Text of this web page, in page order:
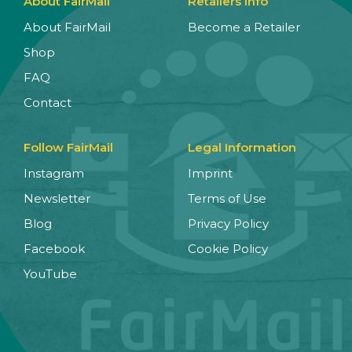
About FairMail
Shop
FAQ
Contact
Become a Retailer
Follow FairMail
Instagram
Newsletter
Blog
Facebook
YouTube
Legal Information
Imprint
Terms of Use
Privacy Policy
Cookie Policy